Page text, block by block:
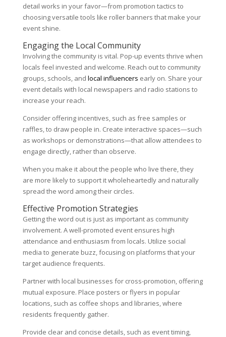
detail works in your favor—from promotion tactics to
choosing versatile tools like roller banners that make your
event shine.
Engaging the Local Community
Involving the community is vital. Pop-up events thrive when
locals feel invested and welcome. Reach out to community
groups, schools, and local influencers early on. Share your
event details with local newspapers and radio stations to
increase your reach.
Consider offering incentives, such as free samples or
raffles, to draw people in. Create interactive spaces—such
as workshops or demonstrations—that allow attendees to
engage directly, rather than observe.
When you make it about the people who live there, they
are more likely to support it wholeheartedly and naturally
spread the word among their circles.
Effective Promotion Strategies
Getting the word out is just as important as community
involvement. A well-promoted event ensures high
attendance and enthusiasm from locals. Utilize social
media to generate buzz, focusing on platforms that your
target audience frequents.
Partner with local businesses for cross-promotion, offering
mutual exposure. Place posters or flyers in popular
locations, such as coffee shops and libraries, where
residents frequently gather.
Provide clear and concise details, such as event timing,